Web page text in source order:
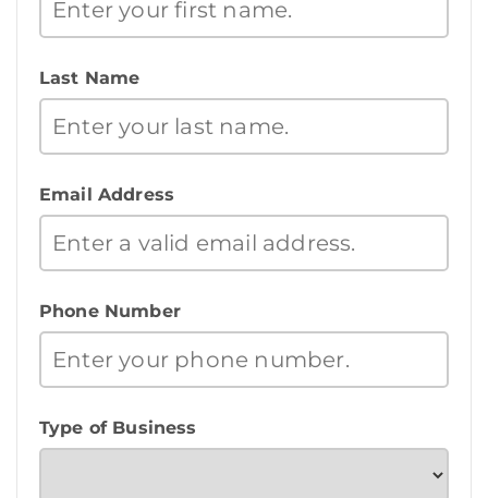
Last Name
Email Address
Phone Number
Type of Business